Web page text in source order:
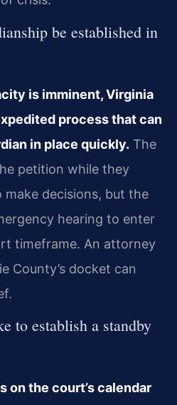
be established in
is imminent, Virginia
process that can
in place quickly. The
petition while they
decisions, but the
hearing to enter
timeframe. An attorney
County’s docket can
to establish a standby
on the court’s calendar